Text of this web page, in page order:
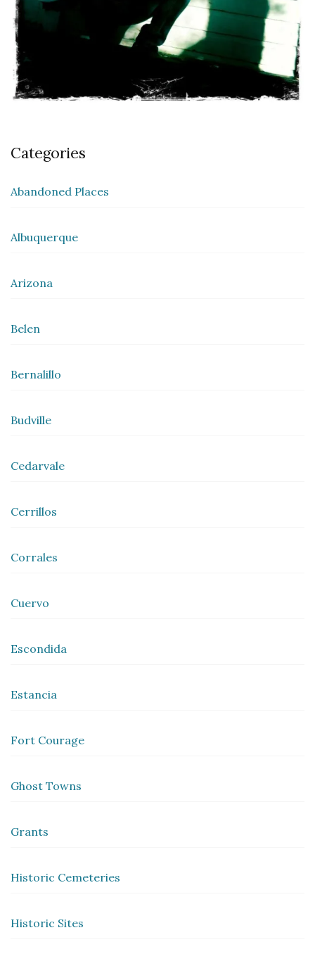
Categories
Abandoned Places
Albuquerque
Arizona
Belen
Bernalillo
Budville
Cedarvale
Cerrillos
Corrales
Cuervo
Escondida
Estancia
Fort Courage
Ghost Towns
Grants
Historic Cemeteries
Historic Sites